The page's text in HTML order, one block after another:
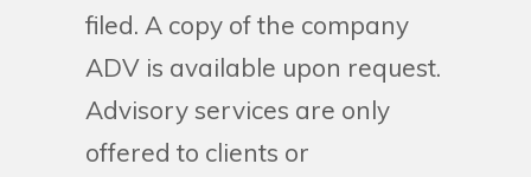
filed. A copy of the company
ADV is available upon request.
Advisory services are only
offered to clients or